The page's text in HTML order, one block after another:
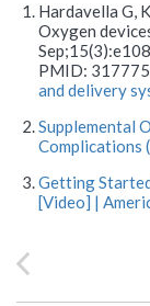
Hardavella G,
Oxygen
PMID:
and delivery
Supplemental
Complications
Getting
[Video] |